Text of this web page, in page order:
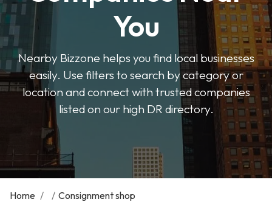
You
Nearby Bizzone helps you find local businesses
easily. Use filters to search by category or
location and connect with trusted companies
listed on our high DR directory.
Home / / Consignment shop